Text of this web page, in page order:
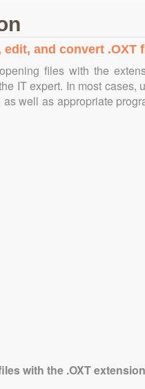
and convert .OXT
files with the
IT expert. In most cases,
well as appropriate
with the .OXT extension